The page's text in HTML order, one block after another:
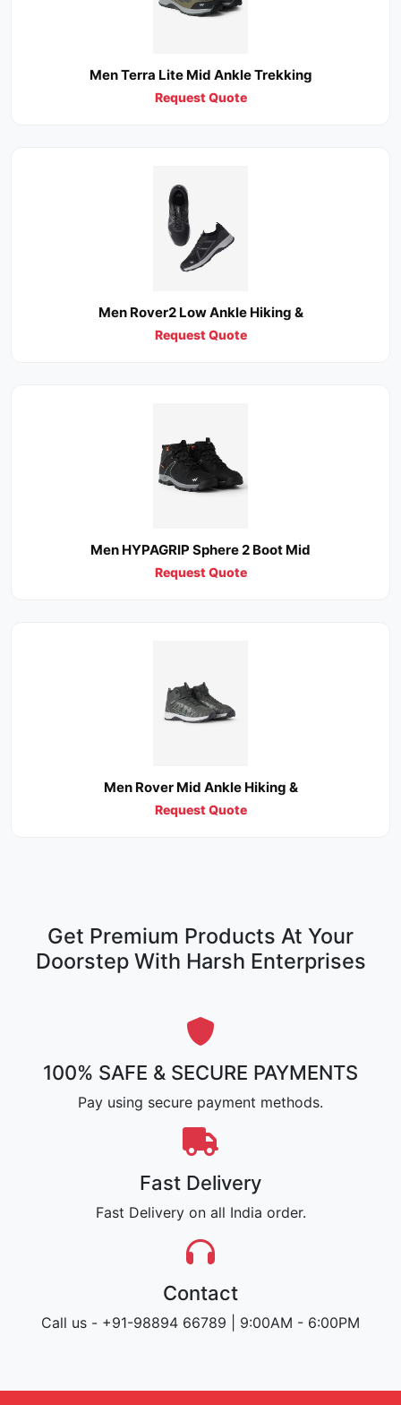
Men Terra Lite Mid Ankle Trekking
Request Quote
Men Rover2 Low Ankle Hiking &
Request Quote
Men HYPAGRIP Sphere 2 Boot Mid
Request Quote
Men Rover Mid Ankle Hiking &
Request Quote
Get Premium Products At Your
Doorstep With Harsh Enterprises
100% SAFE & SECURE PAYMENTS
Pay using secure payment methods.
Fast Delivery
Fast Delivery on all India order.
Contact
Call us - +91-98894 66789 | 9:00AM - 6:00PM